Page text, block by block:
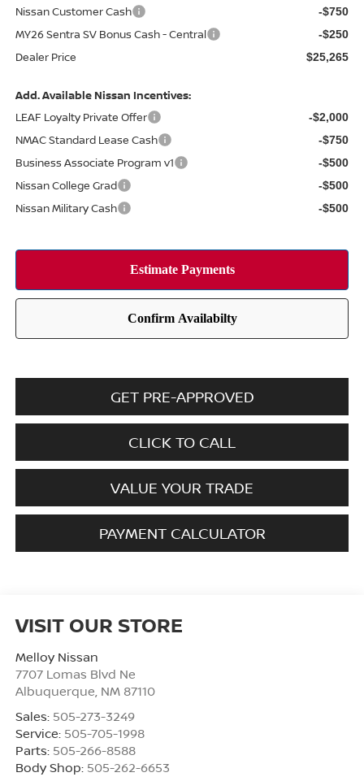
Nissan Customer Cash -$750
MY26 Sentra SV Bonus Cash - Central -$250
Dealer Price $25,265
Add. Available Nissan Incentives:
LEAF Loyalty Private Offer
-$2,000
NMAC Standard Lease Cash -$750
Business Associate Program v1 -$500
Nissan College Grad -$500
Nissan Military Cash -$500
GET PRE-APPROVED
CLICK TO CALL
VALUE YOUR TRADE
PAYMENT CALCULATOR
VISIT OUR STORE
Melloy Nissan
7707 Lomas Blvd Ne
Albuquerque, NM 87110
Sales: 505-273-3249
Service: 505-705-1998
Parts: 505-266-8588
Body Shop: 505-262-6653